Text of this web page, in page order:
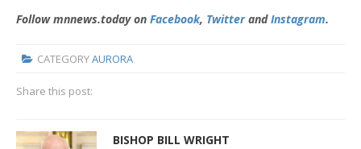
Follow mnnews.today on Facebook, TwitterandInstagram.
CATEGORYAURORA
Share this post:
BISHOP BILL WRIGHT